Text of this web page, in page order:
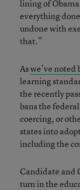
lining of
everything
undone with
that.”
Aswe’ve noted
learning
the recently
bans the
coercing, or
states into
including the
Candidate and
turn in the